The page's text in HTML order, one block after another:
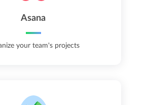
Asana
your team's projects